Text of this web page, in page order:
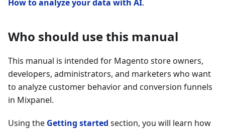
How to analyze your data with AI.
Who should use this manual
This manual is intended for Magento store owners,
developers, administrators, and marketers who want
to analyze customer behavior and conversion funnels
in Mixpanel.
Using the Getting started section, you will learn how